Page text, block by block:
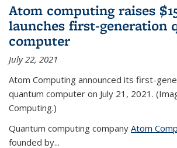
Atom computing raises
launches first-generation
computer
July 22, 2021
Atom Computing announced its first-
quantum computer on July 21, 2021.
Computing.)
Quantum computing company Atom
founded by...